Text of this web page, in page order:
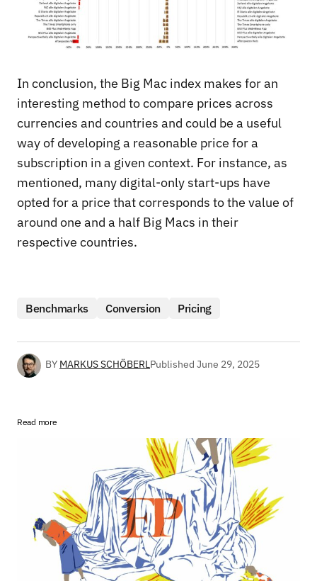
In conclusion, the Big Mac index makes for an
interesting method to compare prices across
currencies and countries and could be a useful
way of developing a reasonable price for a
subscription in a given context. For instance, as
mentioned, many digital-only start-ups have
opted for a price that corresponds to the value of
around one and a half Big Macs in their
respective countries.
Benchmarks Conversion Pricing
BY MARKUS SCHÖBERLPublished June 29, 2025
Read more